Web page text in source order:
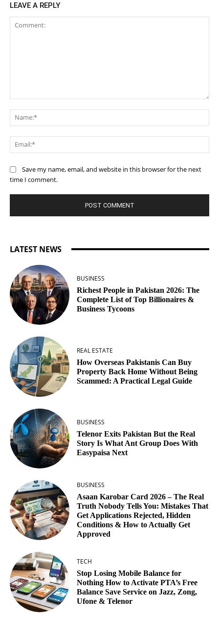
LEAVE A REPLY
Save my name, email, and website in this browser for the next
time I comment.
LATEST NEWS
BUSINESS
Richest People in Pakistan 2026: The
Complete List of Top Billionaires &
Business Tycoons
REAL ESTATE
How Overseas Pakistanis Can Buy
Property Back Home Without Being
Scammed: A Practical Legal Guide
BUSINESS
Telenor Exits Pakistan But the Real
Story Is What Ant Group Does With
Easypaisa Next
BUSINESS
Asaan Karobar Card 2026 – The Real
Truth Nobody Tells You: Mistakes That
Get Applications Rejected, Hidden
Conditions & How to Actually Get
Approved
TECH
Stop Losing Mobile Balance for
Nothing How to Activate PTA’s Free
Balance Save Service on Jazz, Zong,
Ufone & Telenor